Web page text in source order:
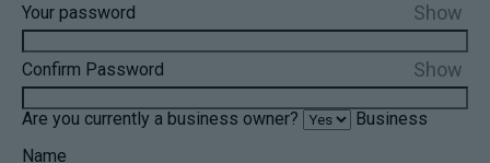
Your password
Show
Confirm Password Show
Are you currently a business owner?
Business
Name